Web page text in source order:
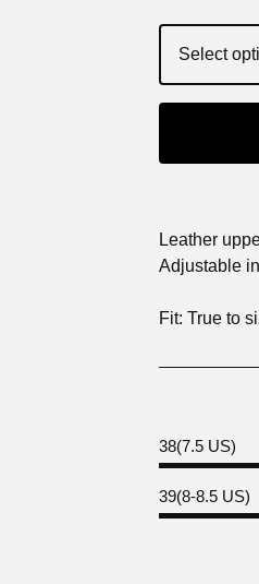
Leather
Adjustable
Fit: True to
38(7.5 US)
39(8-8.5 US)